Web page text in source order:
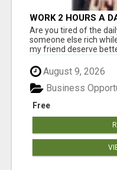
WORK 2 HOURS A
Are you tired of the
someone else rich
my friend deserve
August 9, 2026
Free
Business